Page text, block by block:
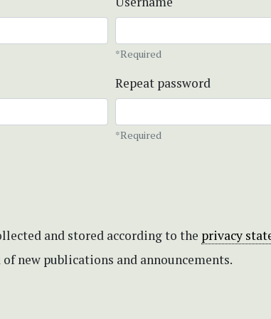
*Required
Repeat password
*Required
and stored according to the privacy
new publications and announcements.